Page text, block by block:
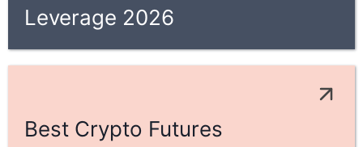
Leverage 2026
Best Crypto Futures